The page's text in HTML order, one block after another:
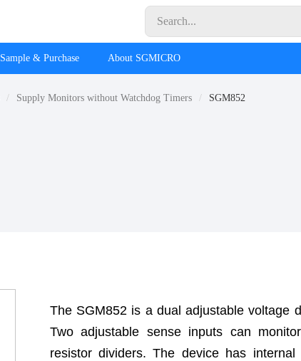
Sample & Purchase About SGMICRO
Supply Monitors without Watchdog Timers SGM852
The SGM852 is a dual adjustable voltage
Two adjustable sense inputs can
resistor dividers. The device has